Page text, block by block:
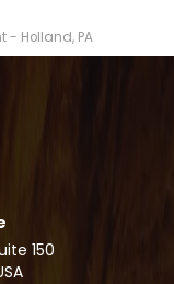
- Holland, PA
150